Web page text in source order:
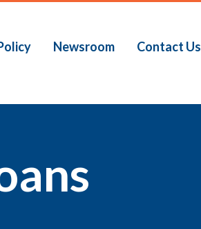
Newsroom Contact Us